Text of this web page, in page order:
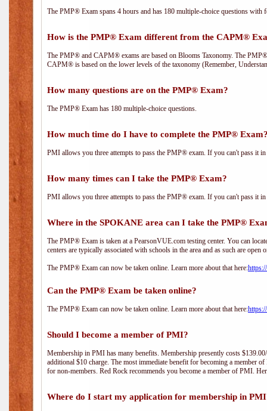
The PMP® Exam spans 4 hours and has 180 multiple-choice questions
How is the PMP® Exam different from the CAPM®
The PMP® and CAPM® exams are based on Blooms Taxonomy. The
CAPM® is based on the lower levels of the taxonomy (Remember,
How many questions are on the PMP® Exam?
The PMP® Exam has 180 multiple-choice questions.
How much time do I have to complete the PMP®
PMI allows you three attempts to pass the PMP® exam. If you can't pass it
How many times can I take the PMP® Exam?
PMI allows you three attempts to pass the PMP® exam. If you can't pass it
Where in the SPOKANE area can I take the PMP®
The PMP® Exam is taken at a PearsonVUE.com testing center. You can
centers are typically associated with schools in the area and as such are
The PMP® Exam can now be taken online. Learn more about that here:
Can the PMP® Exam be taken online?
The PMP® Exam can now be taken online. Learn more about that here:
Should I become a member of PMI?
Membership in PMI has many benefits. Membership presently costs
additional $10 charge. The most immediate benefit for becoming a member
for non-members. Red Rock recommends you become a member of PMI.
Where do I start my application for membership in